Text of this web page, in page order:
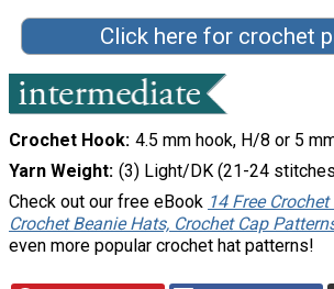
Click here for crochet
Crochet Hook 4.5 mm hook, H/8 or 5
Yarn Weight (3) Light/DK (21-24
Check out our free eBook 14 Free
Crochet Beanie Hats, Crochet Cap
even more popular crochet hat patterns!